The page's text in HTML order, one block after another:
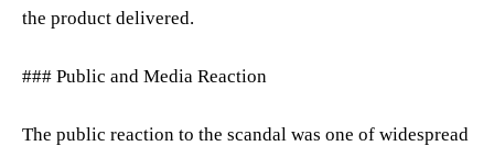
the product delivered.
### Public and Media Reaction
The public reaction to the scandal was one of widespread